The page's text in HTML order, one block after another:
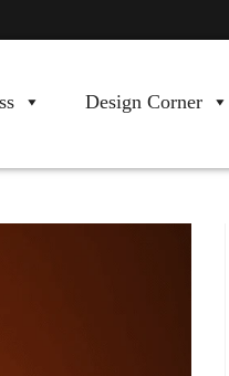
Design Corner